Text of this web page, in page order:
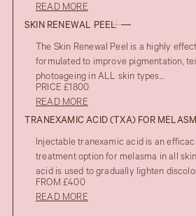
READ MORE
SKIN RENEWAL PEEL
The Skin Renewal Peel is a highly
formulated to improve pigmentation,
photoageing in ALL skin types...
PRICE £1800
READ MORE
TRANEXAMIC ACID (TXA) FOR
Injectable tranexamic acid is an
treatment option for melasma in all
acid is used to gradually lighten
FROM £400
READ MORE